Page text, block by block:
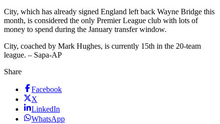
City, which has already signed England left back Wayne Bridge this
month, is considered the only Premier League club with lots of
money to spend during the January transfer window.
City, coached by Mark Hughes, is currently 15th in the 20-team
league. – Sapa-AP
Share
Facebook
X
LinkedIn
WhatsApp